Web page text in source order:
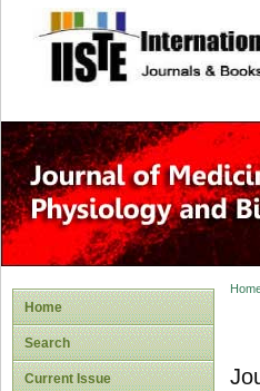
site
Home
Search
Current Issue